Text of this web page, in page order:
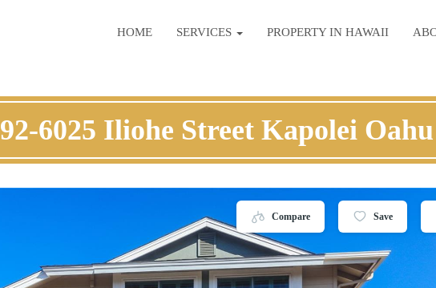
HOME SERVICES PROPERTY IN HAWAII
92-6025 Iliohe Street Kapolei
Compare Save